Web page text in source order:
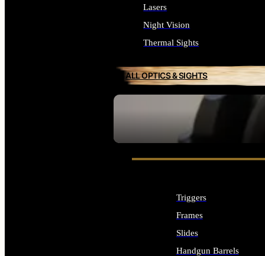
SEE ALL OPTICS & SIGHTS
Lasers
Night Vision
Thermal Sights
ALL OPTICS & SIGHTS
Triggers
Frames
Slides
Handgun Barrels